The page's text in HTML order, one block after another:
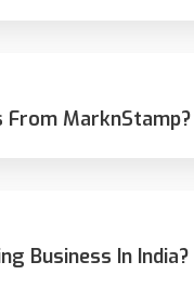
From MarknStamp?
Business In India?